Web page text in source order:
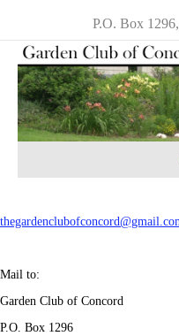
P.O. Box
thegardenclubofconcord@gmail.
Mail to:
Garden Club of Concord
P.O. Box 1296